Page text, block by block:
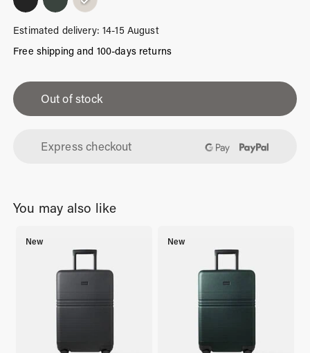
Estimated delivery: 14-15 August
Free shipping and 100-days returns
13
Pro
Out of stock
Express checkout
You may also like
New New